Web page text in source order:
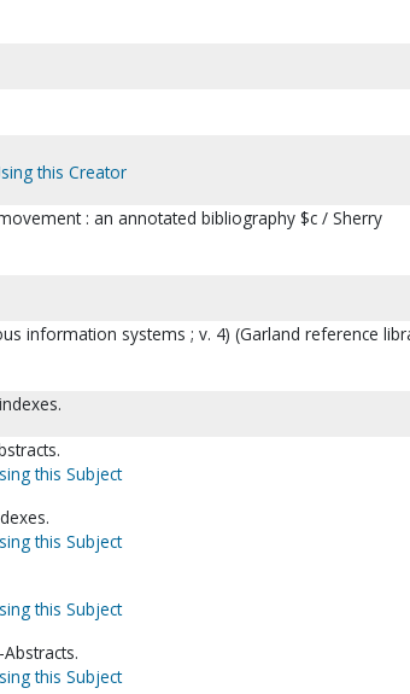
this Creator
: an annotated bibliography $c / Sherry
information systems ; v. 4) (Garland reference
this Subject
this Subject
this Subject
this Subject